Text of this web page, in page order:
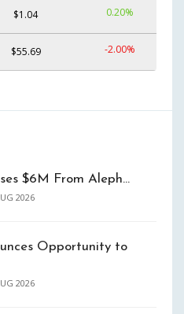
$1.04 0.20%
$55.69 -2.00%
$6M From Aleph…
2026
Opportunity to
2026